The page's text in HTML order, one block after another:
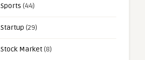
Sports (44)
Startup (29)
Stock Market(8)